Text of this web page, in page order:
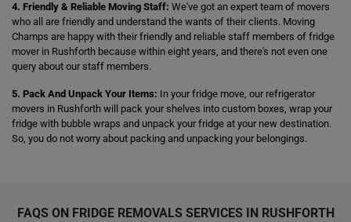
4. Friendly & Reliable Moving Staff: We've got an expert team of movers
who all are friendly and understand the wants of their clients. Moving
Champs are happy with their friendly and reliable staff members of fridge
mover in Rushforth because within eight years, and there's not even one
query about our staff members.
5. Pack And Unpack Your Items: In your fridge move, our refrigerator
movers in Rushforth will pack your shelves into custom boxes, wrap your
fridge with bubble wraps and unpack your fridge at your new destination.
So, you do not worry about packing and unpacking your belongings.
FAQS ON FRIDGE REMOVALS SERVICES IN RUSHFORTH